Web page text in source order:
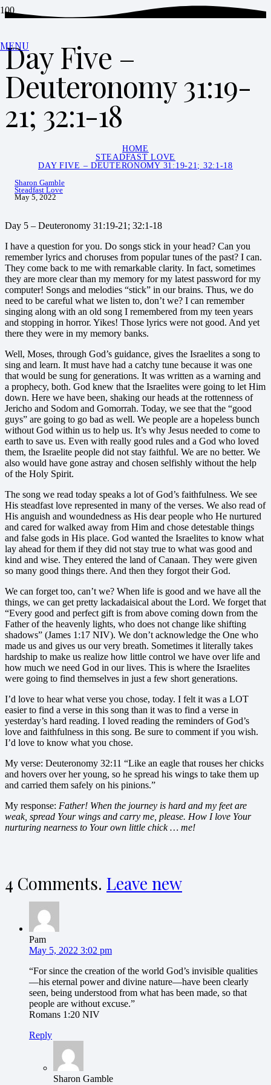
MENU
Day Five –
Deuteronomy 31:19-
21; 32:1-18
HOME
STEADFAST LOVE
DAY FIVE – DEUTERONOMY 31:19-21; 32:1-18
Sharon Gamble
Steadfast Love
May 5, 2022
Day 5 – Deuteronomy 31:19-21; 32:1-18
I have a question for you. Do songs stick in your head? Can you
remember lyrics and choruses from popular tunes of the past? I can.
They come back to me with remarkable clarity. In fact, sometimes
they are more clear than my memory for my latest password for my
computer! Songs and melodies “stick” in our brains. Thus, we do
need to be careful what we listen to, don’t we? I can remember
singing along with an old song I remembered from my teen years
and stopping in horror. Yikes! Those lyrics were not good. And yet
there they were in my memory banks.
Well, Moses, through God’s guidance, gives the Israelites a song to
sing and learn. It must have had a catchy tune because it was one
that would be sung for generations. It was written as a warning and
a prophecy, both. God knew that the Israelites were going to let Him
down. Here we have been, shaking our heads at the rottenness of
Jericho and Sodom and Gomorrah. Today, we see that the “good
guys” are going to go bad as well. We people are a hopeless bunch
without God within us to help us. It’s why Jesus needed to come to
earth to save us. Even with really good rules and a God who loved
them, the Israelite people did not stay faithful. We are no better. We
also would have gone astray and chosen selfishly without the help
of the Holy Spirit.
The song we read today speaks a lot of God’s faithfulness. We see
His steadfast love represented in many of the verses. We also read of
His anguish and woundedness as His dear people who He nurtured
and cared for walked away from Him and chose detestable things
and false gods in His place. God wanted the Israelites to know what
lay ahead for them if they did not stay true to what was good and
kind and wise. They entered the land of Canaan. They were given
so many good things there. And then they forgot their God.
We can forget too, can’t we? When life is good and we have all the
things, we can get pretty lackadaisical about the Lord. We forget that
“Every good and perfect gift is from above coming down from the
Father of the heavenly lights, who does not change like shifting
shadows” (James 1:17 NIV). We don’t acknowledge the One who
made us and gives us our very breath. Sometimes it literally takes
hardship to make us realize how little control we have over life and
how much we need God in our lives. This is where the Israelites
were going to find themselves in just a few short generations.
I’d love to hear what verse you chose, today. I felt it was a LOT
easier to find a verse in this song than it was to find a verse in
yesterday’s hard reading. I loved reading the reminders of God’s
love and faithfulness in this song. Be sure to comment if you wish.
I’d love to know what you chose.
My verse: Deuteronomy 32:11 “Like an eagle that rouses her chicks
and hovers over her young, so he spread his wings to take them up
and carried them safely on his pinions.”
My response: Father! When the journey is hard and my feet are
weak, spread Your wings and carry me, please. How I love Your
nurturing nearness to Your own little chick … me!
4 Comments. Leave new
Pam
May 5, 2022 3:02 pm
“For since the creation of the world God’s invisible qualities
—his eternal power and divine nature—have been clearly
seen, being understood from what has been made, so that
people are without excuse.”
‭‭Romans‬ ‭1:20‬ ‭NIV‬‬
Reply
Sharon Gamble